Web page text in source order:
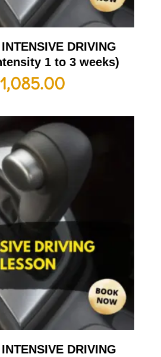
DRIVING
1 to 3 weeks)
1,085.00
DRIVING